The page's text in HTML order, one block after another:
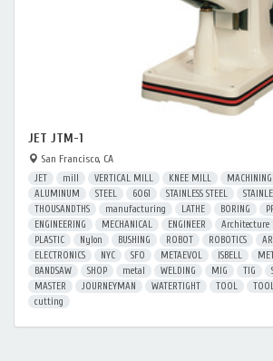
JET JTM-1
San Francisco, CA
JET mill VERTICAL MILL KNEE MILL MACHINING
ALUMINUM
STEEL 6061 STAINLESS STEEL
THOUSANDTHS
manufacturing LATHE BORING
ENGINEERING
MECHANICAL ENGINEER Architecture
PLASTIC
Nylon BUSHING ROBOT ROBOTICS
ELECTRONICS
NYC SFO METAEVOL ISBELL
BANDSAW
SHOP metal WELDING MIG TIG
MASTER
JOURNEYMAN WATERTIGHT TOOL
cutting